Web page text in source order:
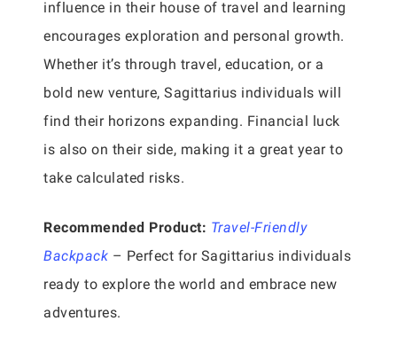
influence in their house of travel and learning
encourages exploration and personal growth.
Whether it’s through travel, education, or a
bold new venture, Sagittarius individuals will
find their horizons expanding. Financial luck
is also on their side, making it a great year to
take calculated risks.
Recommended Product: Travel-Friendly
Backpack – Perfect for Sagittarius individuals
ready to explore the world and embrace new
adventures.